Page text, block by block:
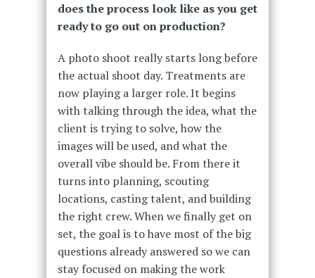
does the process look like as you get
ready to go out on production?
A photo shoot really starts long before
the actual shoot day. Treatments are
now playing a larger role. It begins
with talking through the idea, what the
client is trying to solve, how the
images will be used, and what the
overall vibe should be. From there it
turns into planning, scouting
locations, casting talent, and building
the right crew. When we finally get on
set, the goal is to have most of the big
questions already answered so we can
stay focused on making the work